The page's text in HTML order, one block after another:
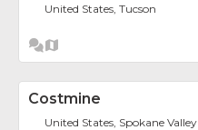
United States, Tucson
Costmine
United States, Spokane Valley